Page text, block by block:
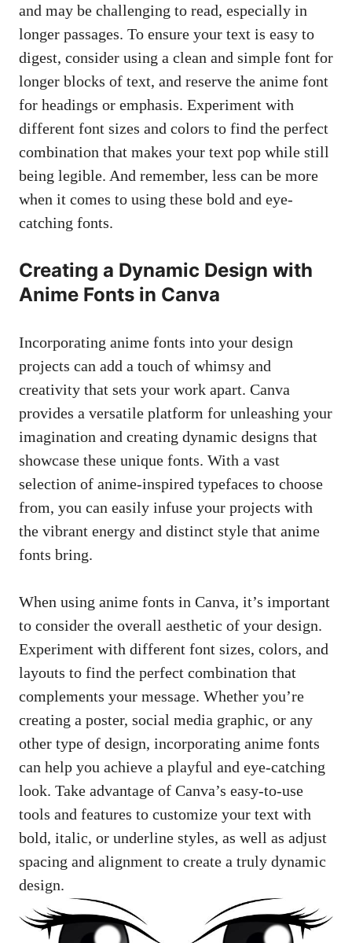
and may be challenging to read, especially in
longer passages. To ensure your text is easy to
digest, consider using a clean and simple font for
longer blocks of text, and reserve the anime font
for headings or emphasis. Experiment with
different font sizes and colors to find the perfect
combination that makes your text pop while still
being legible. And remember, less can be more
when it comes to using these bold and eye-
catching fonts.
Creating a Dynamic Design with
Anime Fonts in Canva
Incorporating anime fonts into your design
projects can add a touch of whimsy and
creativity that sets your work apart. Canva
provides a versatile platform for unleashing your
imagination and creating dynamic designs that
showcase these unique fonts. With a vast
selection of anime-inspired typefaces to choose
from, you can easily infuse your projects with
the vibrant energy and distinct style that anime
fonts bring.
When using anime fonts in Canva, it’s important
to consider the overall aesthetic of your design.
Experiment with different font sizes, colors, and
layouts to find the perfect combination that
complements your message. Whether you’re
creating a poster, social media graphic, or any
other type of design, incorporating anime fonts
can help you achieve a playful and eye-catching
look. Take advantage of Canva’s easy-to-use
tools and features to customize your text with
bold, italic, or underline styles, as well as adjust
spacing and alignment to create a truly dynamic
design.